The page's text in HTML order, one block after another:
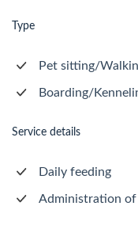
Type
Pet sitting/
Boarding/
Service details
Daily feeding
Administration of